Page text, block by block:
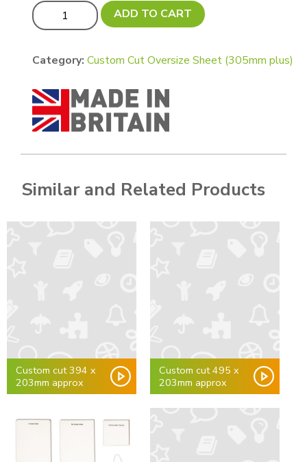
Updated! Custom Cut Oversize Sign - Variable Size
ADD TO CART
Category: Custom Cut Oversize Sheet (305mm plus)
Similar and Related Products
Custom cut 394 x
203mm approx
Custom cut 495 x
203mm approx